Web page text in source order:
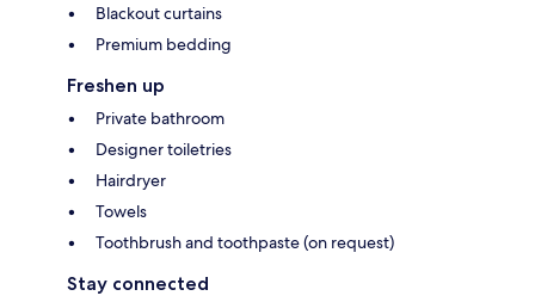
Blackout curtains
Premium bedding
Freshen up
Private bathroom
Designer toiletries
Hairdryer
Towels
Toothbrush and toothpaste (on request)
Stay connected